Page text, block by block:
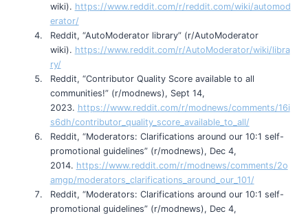
wiki). https://www.reddit.com/r/reddit.com/wiki/automod
erator/
Reddit, “AutoModerator library” (r/AutoModerator
wiki). https://www.reddit.com/r/AutoModerator/wiki/libra
ry/
Reddit, “Contributor Quality Score available to all
communities!” (r/modnews), Sept 14,
2023. https://www.reddit.com/r/modnews/comments/16i
s6dh/contributor_quality_score_available_to_all/
Reddit, “Moderators: Clarifications around our 10:1 self-
promotional guidelines” (r/modnews), Dec 4,
2014. https://www.reddit.com/r/modnews/comments/2o
amgp/moderators_clarifications_around_our_101/
Reddit, “Moderators: Clarifications around our 10:1 self-
promotional guidelines” (r/modnews), Dec 4,